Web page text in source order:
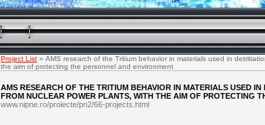
Project List » AMS research of the Tritium behavior in materials used in
the aim of protecting the personnel and environment
AMS RESEARCH OF THE TRITIUM BEHAVIOR IN MATERIALS USED
FROM NUCLEAR POWER PLANTS, WITH THE AIM OF PROTECTING
www.nipne.ro/proiecte/pn2/66-projects.html